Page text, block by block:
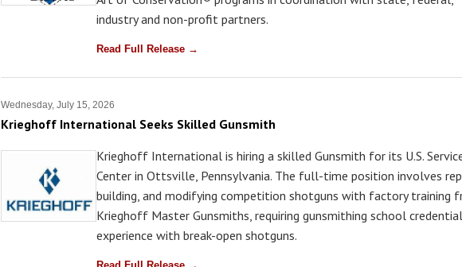
industry and non-profit partners.
Read Full Release →
Wednesday, July 15, 2026
Krieghoff International Seeks Skilled Gunsmith
Krieghoff International is hiring a skilled Gunsmith for its U.S.
Center in Ottsville, Pennsylvania. The full-time position involves
building, and modifying competition shotguns with factory training
Krieghoff Master Gunsmiths, requiring gunsmithing school
experience with break-open shotguns.